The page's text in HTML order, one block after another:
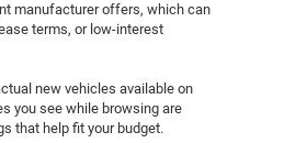
manufacturer offers, which can
terms, or low-interest
new vehicles available on
you see while browsing are
that help fit your budget.